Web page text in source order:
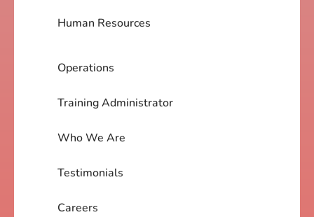
Human Resources
Operations
Training Administrator
Who We Are
Testimonials
Careers